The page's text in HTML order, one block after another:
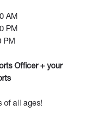
AM
PM
PM
Officer + your
of all ages!